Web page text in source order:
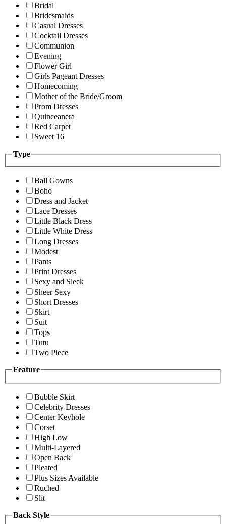
Bridal
Bridesmaids
Casual Dresses
Cocktail Dresses
Communion
Evening
Flower Girl
Girls Pageant Dresses
Homecoming
Mother of the Bride/Groom
Prom Dresses
Quinceanera
Red Carpet
Sweet 16
Type
Ball Gowns
Boho
Dress and Jacket
Lace Dresses
Little Black Dress
Little White Dress
Long Dresses
Modest
Pants
Print Dresses
Sexy and Sleek
Sheer Sexy
Short Dresses
Skirt
Suit
Tops
Tutu
Two Piece
Feature
Bubble Skirt
Celebrity Dresses
Center Keyhole
Corset
High Low
Multi-Layered
Open Back
Pleated
Plus Sizes Available
Ruched
Slit
Back Style